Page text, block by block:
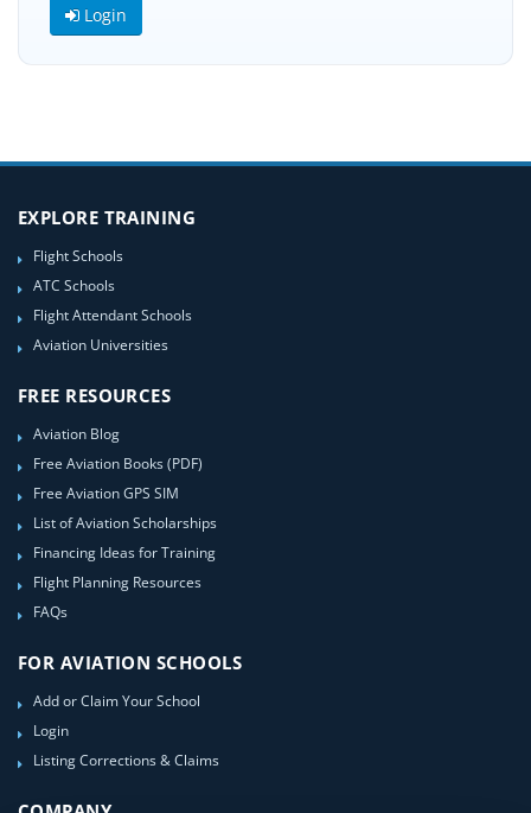
Login
EXPLORE TRAINING
Flight Schools
ATC Schools
Flight Attendant Schools
Aviation Universities
FREE RESOURCES
Aviation Blog
Free Aviation Books (PDF)
Free Aviation GPS SIM
List of Aviation Scholarships
Financing Ideas for Training
Flight Planning Resources
FAQs
FOR AVIATION SCHOOLS
Add or Claim Your School
Login
Listing Corrections & Claims